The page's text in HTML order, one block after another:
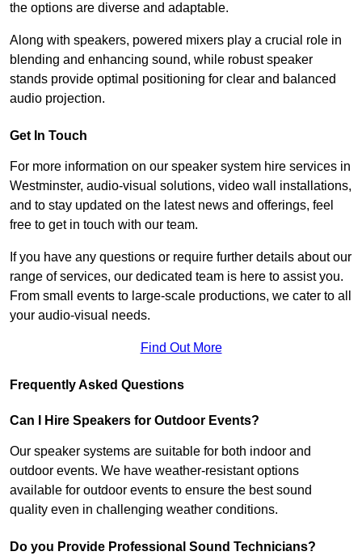
the options are diverse and adaptable.
Along with speakers, powered mixers play a crucial role in
blending and enhancing sound, while robust speaker
stands provide optimal positioning for clear and balanced
audio projection.
Get In Touch
For more information on our speaker system hire services in
Westminster, audio-visual solutions, video wall installations,
and to stay updated on the latest news and offerings, feel
free to get in touch with our team.
If you have any questions or require further details about our
range of services, our dedicated team is here to assist you.
From small events to large-scale productions, we cater to all
your audio-visual needs.
Find Out More
Frequently Asked Questions
Can I Hire Speakers for Outdoor Events?
Our speaker systems are suitable for both indoor and
outdoor events. We have weather-resistant options
available for outdoor events to ensure the best sound
quality even in challenging weather conditions.
Do you Provide Professional Sound Technicians?